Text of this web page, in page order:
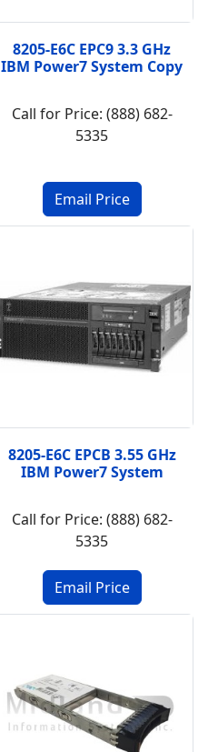
8205-E6C EPC9 3.3 GHz
IBM Power7 System Copy
Call for Price: (888) 682-
5335
8205-E6C EPCB 3.55 GHz
IBM Power7 System
Call for Price: (888) 682-
5335